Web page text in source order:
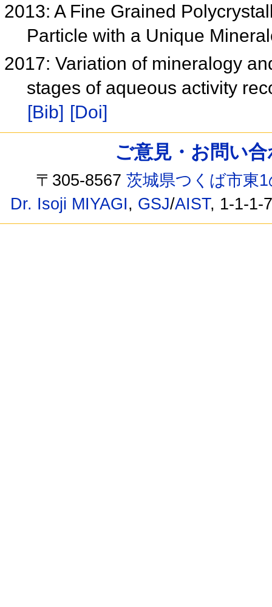
2013: A Fine Grained
Particle with a Unique
2017: Variation of mineralogy
stages of aqueous activity
[Bib] [Doi]
ご意見・お問い
〒305-8567茨城県つくば市東
Dr. Isoji MIYAGI, GSJ/AIST, 1-1-1-